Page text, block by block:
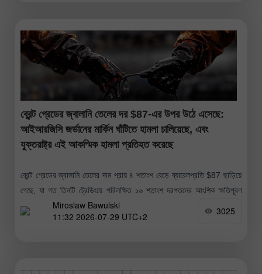
ব্রেন্ট গ্রেডের জ্বালানি তেলের দর $87-এর উপর উঠে এসেছে:
আইআরজিসি জর্ডানের মার্কিন ঘাঁটিতে হামলা চালিয়েছে, এবং
যুক্তরাষ্ট্র এই আকস্মিক হামলা প্রতিহত করেছে
ব্রেন্ট গ্রেডের জ্বালানি তেলের দাম প্রায় ৪ শতাংশ বেড়ে ব্যারেলপ্রতি $87 ছাড়িয়ে
গেছে, যা গত তিনটি ট্রেডিংয়ে পরিলক্ষিত ১৬ শতাংশ দরপতনের আংশিক ক্ষতিপূরণ
করেছে; এই দরপতনটি ২০২০ সালের পর সবচেয়ে
Miroslaw Bawulski
11:32 2026-07-29 UTC+2
3025